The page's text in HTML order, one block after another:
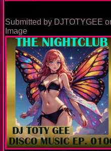
Submitted by DJTOTYGEE
Image